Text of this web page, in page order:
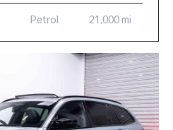
Petrol 21,000 mi